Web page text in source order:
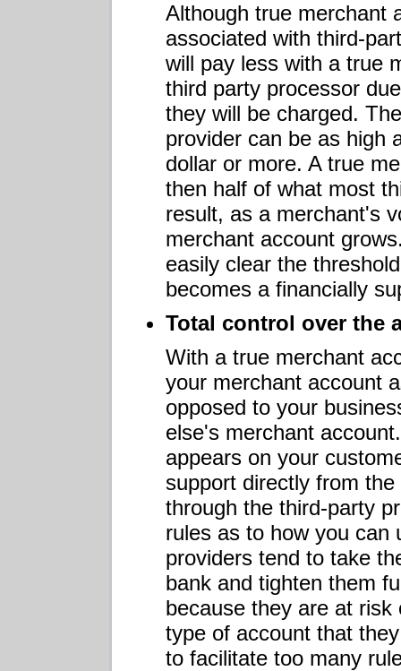
Although true merchant
associated with third-
will pay less with a true
third party processor
they will be charged.
provider can be as high
dollar or more. A true
then half of what most
result, as a merchant's
merchant account
easily clear the
becomes a financially
Total control over the
With a true merchant
your merchant account
opposed to your
else's merchant
appears on your
support directly from
through the third-party
rules as to how you can
providers tend to take
bank and tighten them
because they are at
type of account that
to facilitate too many